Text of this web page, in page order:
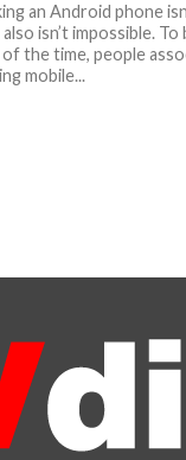
an Android phone
isn’t impossible. To
the time, people
mobile...